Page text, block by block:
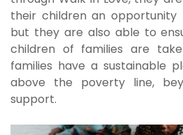
their children an
but they are also able to
children of families are
families have a sustainable
above the poverty line,
support.